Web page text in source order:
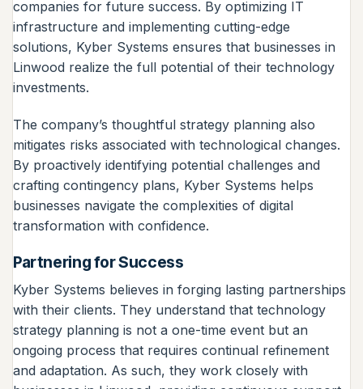
companies for future success. By optimizing IT
infrastructure and implementing cutting-edge
solutions, Kyber Systems ensures that businesses in
Linwood realize the full potential of their technology
investments.
The company’s thoughtful strategy planning also
mitigates risks associated with technological changes.
By proactively identifying potential challenges and
crafting contingency plans, Kyber Systems helps
businesses navigate the complexities of digital
transformation with confidence.
Partnering for Success
Kyber Systems believes in forging lasting partnerships
with their clients. They understand that technology
strategy planning is not a one-time event but an
ongoing process that requires continual refinement
and adaptation. As such, they work closely with